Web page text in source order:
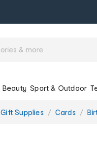
Beauty Sport & Outdoor
Gift Supplies Cards